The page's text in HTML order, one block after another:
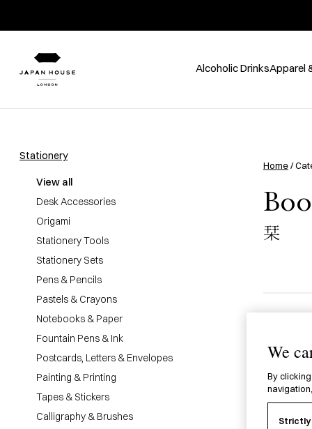
Alcoholic DrinksApparel
Stationery
View all
Desk Accessories
Origami
Stationery Tools
Stationery Sets
Pens & Pencils
Pastels & Crayons
Notebooks & Paper
Fountain Pens & Ink
Postcards, Letters & Envelopes
Painting & Printing
Tapes & Stickers
Calligraphy & Brushes
Home/
栞
We
By
Strictly